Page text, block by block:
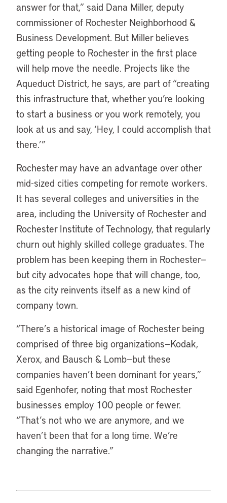
answer for that,” said Dana Miller, deputy
commissioner of Rochester Neighborhood &
Business Development. But Miller believes
getting people to Rochester in the first place
will help move the needle. Projects like the
Aqueduct District, he says, are part of “creating
this infrastructure that, whether you’re looking
to start a business or you work remotely, you
look at us and say, ‘Hey, I could accomplish that
there.’”
Rochester may have an advantage over other
mid-sized cities competing for remote workers.
It has several colleges and universities in the
area, including the University of Rochester and
Rochester Institute of Technology, that regularly
churn out highly skilled college graduates. The
problem has been keeping them in Rochester—
but city advocates hope that will change, too,
as the city reinvents itself as a new kind of
company town.
“There’s a historical image of Rochester being
comprised of three big organizations—Kodak,
Xerox, and Bausch & Lomb—but these
companies haven’t been dominant for years,”
said Egenhofer, noting that most Rochester
businesses employ 100 people or fewer.
“That’s not who we are anymore, and we
haven’t been that for a long time. We’re
changing the narrative.”